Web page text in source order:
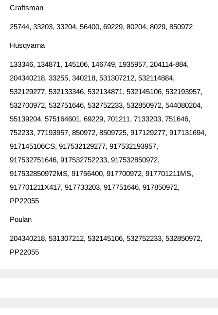
Craftsman
25744, 33203, 33204, 56400, 69229, 80204, 8029, 850972
Husqvarna
133346, 134871, 145106, 146749, 1935957, 204114-884,
204340218, 33255, 340218, 531307212, 532114884,
532129277, 532133346, 532134871, 532145106, 532193957,
532700972, 532751646, 532752233, 532850972, 544080204,
55139204, 575164601, 69229, 701211, 7133203, 751646,
752233, 77193957, 850972, 8509725, 917129277, 917131694,
917145106CS, 917532129277, 917532193957,
917532751646, 917532752233, 917532850972,
917532850972MS, 91756400, 917700972, 917701211MS,
917701211X417, 917733203, 917751646, 917850972,
PP22055
Poulan
204340218, 531307212, 532145106, 532752233, 532850972,
PP22055